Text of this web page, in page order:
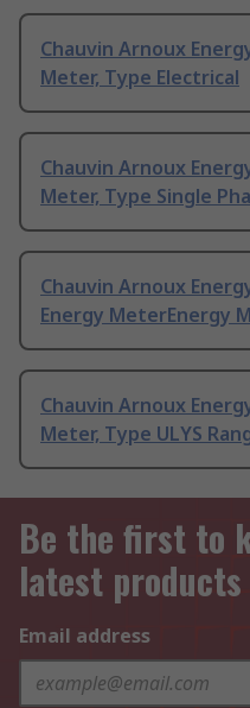
Chauvin Arnoux
Meter, Type Electrical
Chauvin Arnoux
Meter, Type Single
Chauvin Arnoux
Energy MeterEnergy
Chauvin Arnoux
Meter, Type ULYS
Be the first to
latest
Email address